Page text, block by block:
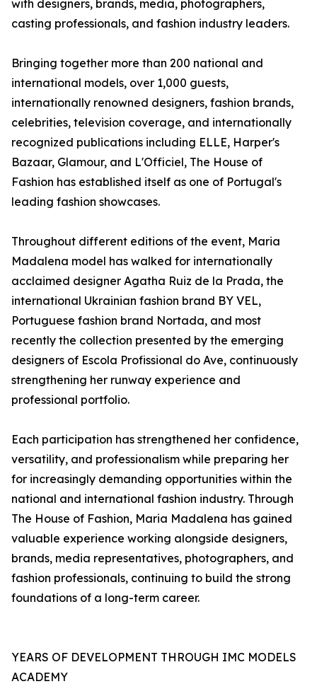
with designers, brands, media, photographers,
casting professionals, and fashion industry leaders.
Bringing together more than 200 national and
international models, over 1,000 guests,
internationally renowned designers, fashion brands,
celebrities, television coverage, and internationally
recognized publications including ELLE, Harper's
Bazaar, Glamour, and L'Officiel, The House of
Fashion has established itself as one of Portugal's
leading fashion showcases.
Throughout different editions of the event, Maria
Madalena model has walked for internationally
acclaimed designer Agatha Ruiz de la Prada, the
international Ukrainian fashion brand BY VEL,
Portuguese fashion brand Nortada, and most
recently the collection presented by the emerging
designers of Escola Profissional do Ave, continuously
strengthening her runway experience and
professional portfolio.
Each participation has strengthened her confidence,
versatility, and professionalism while preparing her
for increasingly demanding opportunities within the
national and international fashion industry. Through
The House of Fashion, Maria Madalena has gained
valuable experience working alongside designers,
brands, media representatives, photographers, and
fashion professionals, continuing to build the strong
foundations of a long-term career.
YEARS OF DEVELOPMENT THROUGH IMC MODELS
ACADEMY